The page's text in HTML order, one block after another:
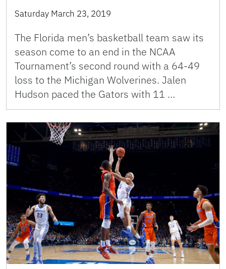
Saturday March 23, 2019
The Florida men’s basketball team saw its
season come to an end in the NCAA
Tournament’s second round with a 64-49
loss to the Michigan Wolverines. Jalen
Hudson paced the Gators with 11 …